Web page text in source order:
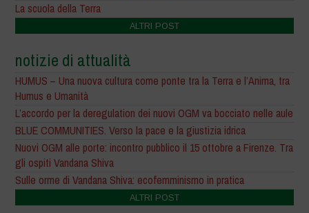
La scuola della Terra
ALTRI POST
notizie di attualità
HUMUS – Una nuova cultura come ponte tra la Terra e l’Anima, tra
Humus e Umanità
L’accordo per la deregulation dei nuovi OGM va bocciato nelle aule
BLUE COMMUNITIES. Verso la pace e la giustizia idrica
Nuovi OGM alle porte: incontro pubblico il 15 ottobre a Firenze. Tra
gli ospiti Vandana Shiva
Sulle orme di Vandana Shiva: ecofemminismo in pratica
ALTRI POST